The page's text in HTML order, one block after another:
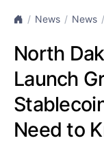
News News
North
Launch
Need to